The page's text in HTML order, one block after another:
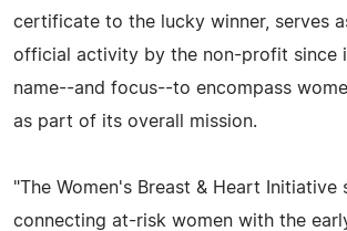
certificate to the lucky winner, serves
official activity by the non-profit since
name--and focus--to encompass
as part of its overall mission.
"The Women's Breast & Heart Initiative
connecting at-risk women with the